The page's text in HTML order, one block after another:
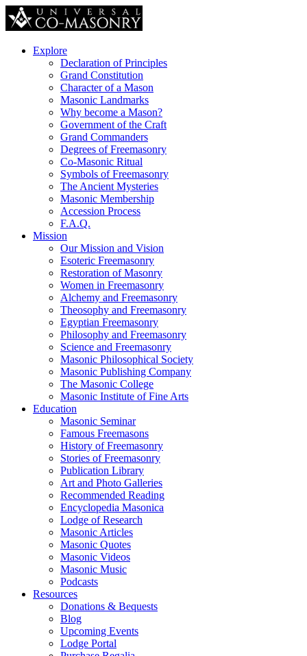
Explore
Declaration of Principles
Grand Constitution
Character of a Mason
Masonic Landmarks
Why become a Mason?
Government of the Craft
Grand Commanders
Degrees of Freemasonry
Co-Masonic Ritual
Symbols of Freemasonry
The Ancient Mysteries
Masonic Membership
Accession Process
F.A.Q.
Mission
Our Mission and Vision
Esoteric Freemasonry
Restoration of Masonry
Women in Freemasonry
Alchemy and Freemasonry
Theosophy and Freemasonry
Egyptian Freemasonry
Philosophy and Freemasonry
Science and Freemasonry
Masonic Philosophical Society
Masonic Publishing Company
The Masonic College
Masonic Institute of Fine Arts
Education
Masonic Seminar
Famous Freemasons
History of Freemasonry
Stories of Freemasonry
Publication Library
Art and Photo Galleries
Recommended Reading
Encyclopedia Masonica
Lodge of Research
Masonic Articles
Masonic Quotes
Masonic Videos
Masonic Music
Podcasts
Resources
Donations & Bequests
Blog
Upcoming Events
Lodge Portal